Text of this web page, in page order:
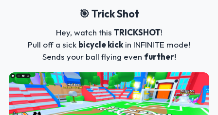
🎯 Trick Shot
Hey, watch this TRICKSHOT!
Pull off a sick bicycle kick in INFINITE mode!
Sends your ball flying even further!